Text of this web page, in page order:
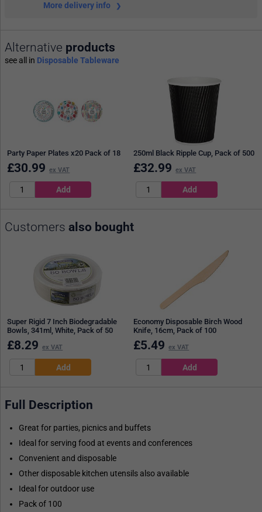
More delivery info
Alternative products
see all in Disposable Tableware
Party Paper Plates x20 Pack of 18
£30.99 ex VAT
250ml Black Ripple Cup, Pack of 500
£32.99 ex VAT
Customers also bought
Super Rigid 7 Inch Biodegradable
Bowls, 341ml, White, Pack of 50
£8.29 ex VAT
Economy Disposable Birch Wood
Knife, 16cm, Pack of 100
£5.49 ex VAT
Full Description
Great for parties, picnics and buffets
Ideal for serving food at events and conferences
Convenient and disposable
Other disposable kitchen utensils also available
Ideal for outdoor use
Pack of 100